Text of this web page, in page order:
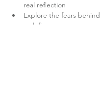
real reflection
Explore the fears
redefine success